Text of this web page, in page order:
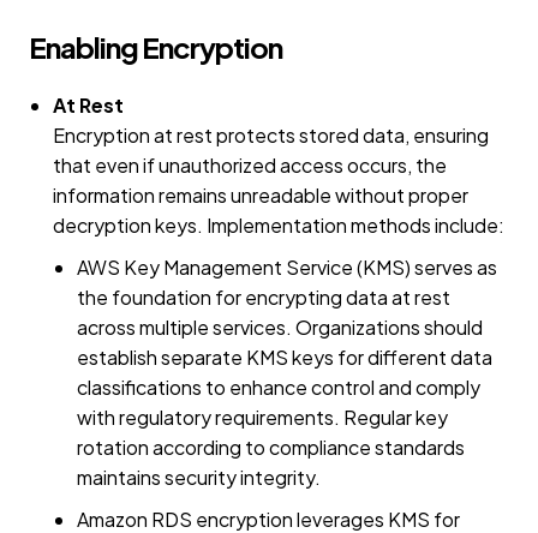
Enabling Encryption
At Rest
Encryption at rest protects stored data, ensuring
that even if unauthorized access occurs, the
information remains unreadable without proper
decryption keys. Implementation methods include:
AWS Key Management Service (KMS) serves as
the foundation for encrypting data at rest
across multiple services. Organizations should
establish separate KMS keys for different data
classifications to enhance control and comply
with regulatory requirements. Regular key
rotation according to compliance standards
maintains security integrity.
Amazon RDS encryption leverages KMS for